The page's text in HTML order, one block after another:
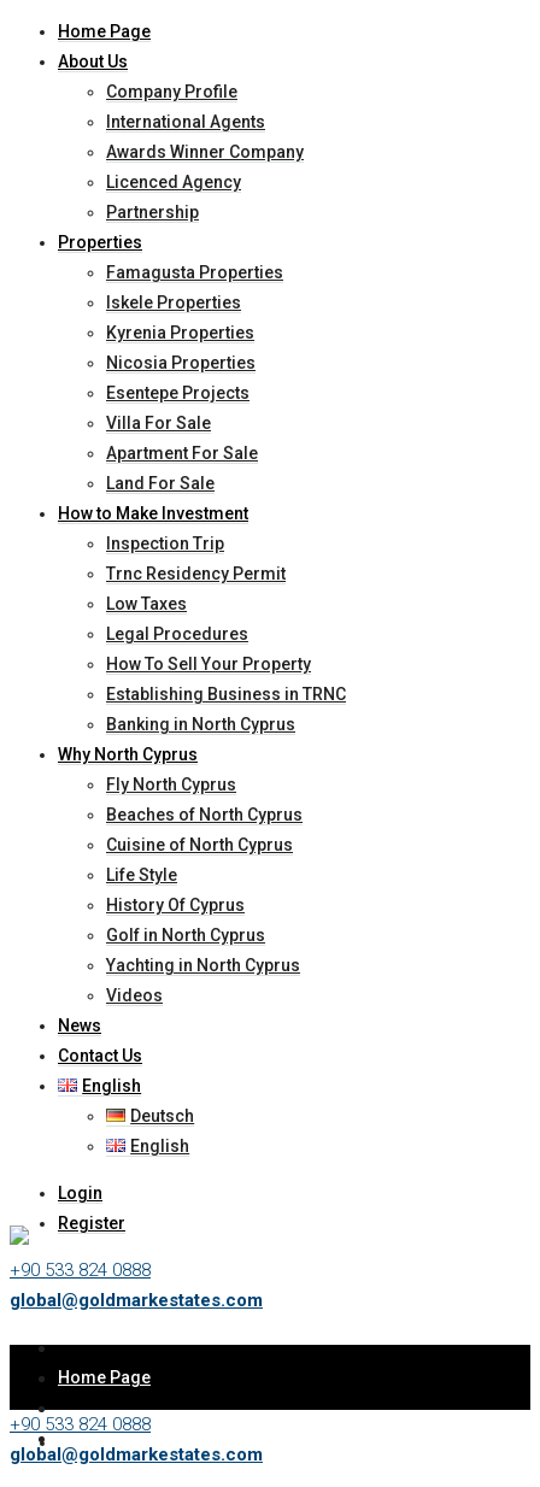
Home Page
About Us
Company Profile
International Agents
Awards Winner Company
Licenced Agency
Partnership
Properties
Famagusta Properties
Iskele Properties
Kyrenia Properties
Nicosia Properties
Esentepe Projects
Villa For Sale
Apartment For Sale
Land For Sale
How to Make Investment
Inspection Trip
Trnc Residency Permit
Low Taxes
Legal Procedures
How To Sell Your Property
Establishing Business in TRNC
Banking in North Cyprus
Why North Cyprus
Fly North Cyprus
Beaches of North Cyprus
Cuisine of North Cyprus
Life Style
History Of Cyprus
Golf in North Cyprus
Yachting in North Cyprus
Videos
News
Contact Us
English
Deutsch
English
Login
Register
+90 533 824 0888
global@goldmarkestates.com
Home Page
+90 533 824 0888
global@goldmarkestates.com